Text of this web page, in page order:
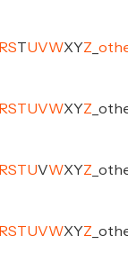
RSTUVWXYZ
RSTUVWXYZ
RSTUVWXYZ
RSTUVWXYZ